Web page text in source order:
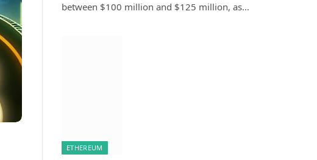
between $100 million and $125 million, as…
ETHEREUM